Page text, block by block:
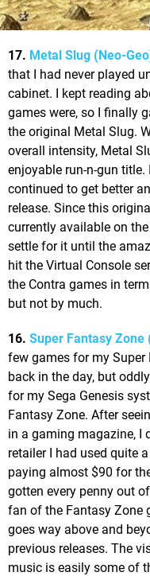
17. Metal Slug (Neo-
that I had never played
cabinet. I kept reading
games were, so I finally
the original Metal Slug.
overall intensity, Metal
enjoyable run-n-gun
continued to get better
release. Since this
currently available on
settle for it until the
hit the Virtual Console
the Contra games in
but not by much.
16. Super Fantasy Zone
few games for my Super
back in the day, but
for my Sega Genesis
Fantasy Zone. After
in a gaming magazine, I
retailer I had used quite
paying almost $90 for
gotten every penny out
fan of the Fantasy Zone
goes way above and
previous releases. The
music is easily some of